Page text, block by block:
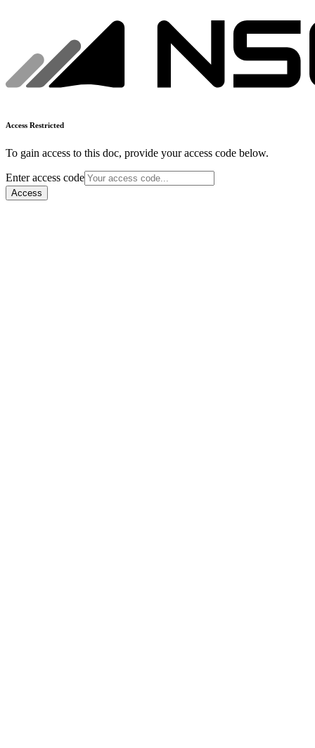
Access Restricted
To gain access to this doc, provide your access code below.
Enter access code
Access